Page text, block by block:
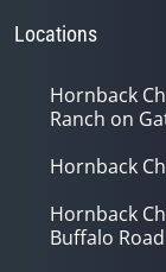
Locations
Hornback
Ranch on
Hornback
Hornback
Buffalo Road